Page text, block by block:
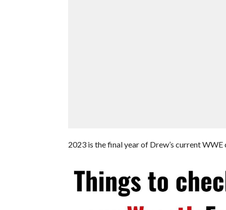
2023 is the final year of Drew’s current